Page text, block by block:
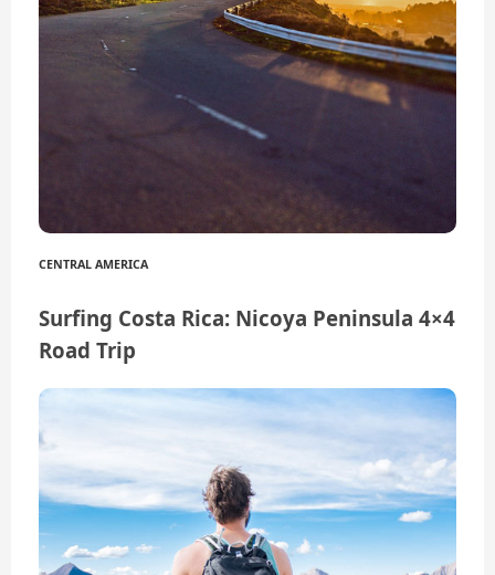
CENTRAL AMERICA
Surfing Costa Rica: Nicoya Peninsula 4×4
Road Trip